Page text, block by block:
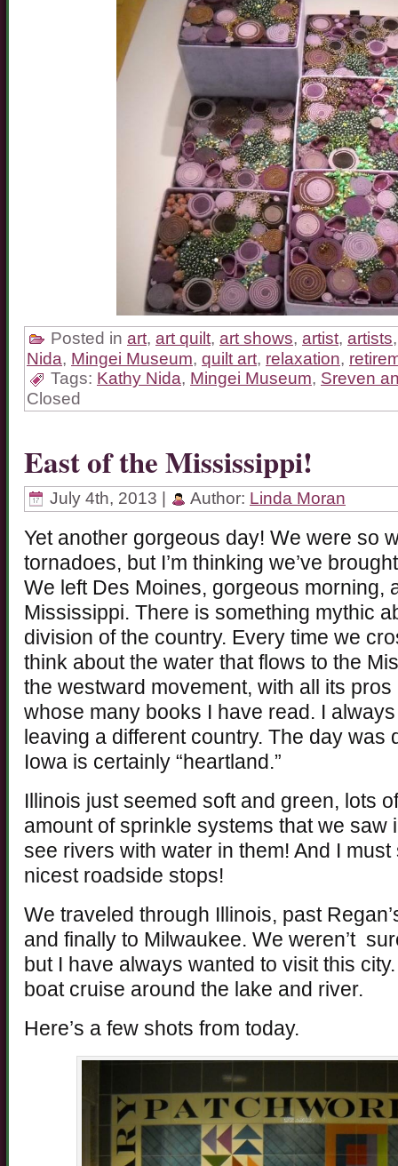
Posted in art, art quilt, art shows, artist, artists
Nida, Mingei Museum, quilt art, relaxation,
Tags: Kathy Nida, Mingei Museum, Sreven
Closed
East of the Mississippi!
July 4th, 2013 | Author: Linda Moran
Yet another gorgeous day! We were so
tornadoes, but I’m thinking we’ve
We left Des Moines, gorgeous morning,
Mississippi. There is something mythic
division of the country. Every time we
think about the water that flows to the
the westward movement, with all its
whose many books I have read. I
leaving a different country. The day
Iowa is certainly “heartland.”
Illinois just seemed soft and green, lots
amount of sprinkle systems that we saw
see rivers with water in them! And I
nicest roadside stops!
We traveled through Illinois, past
and finally to Milwaukee. We weren’t
but I have always wanted to visit this
boat cruise around the lake and river.
Here’s a few shots from today.